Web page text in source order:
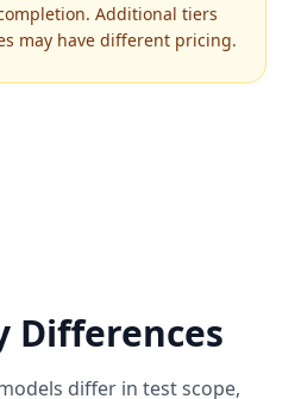
Additional tiers
may have different pricing.
Differences
differ in test scope,